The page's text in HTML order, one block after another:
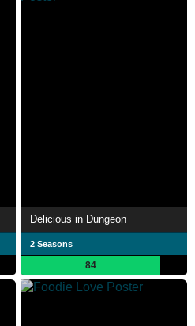
Delicious in Dungeon
2 Seasons
84